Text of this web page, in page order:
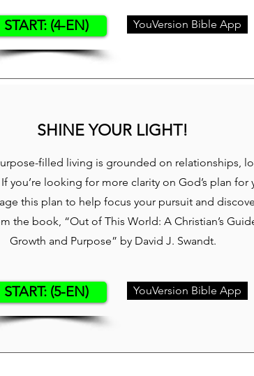
START: (4-EN) YouVersion Bible App
SHINE YOUR LIGHT!
filled living is grounded on relationships,
you’re looking for more clarity on God’s plan for
this plan to help focus your pursuit and
the book, “Out of This World: A Christian’s
Growth and Purpose” by David J. Swandt.
START: (5-EN) YouVersion Bible App